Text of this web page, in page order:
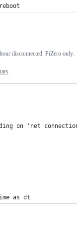
disconnected. PiZero only.
on 'net
as dt